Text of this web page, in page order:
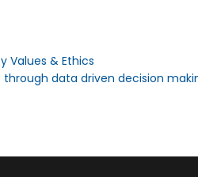
& Ethics
data driven decision